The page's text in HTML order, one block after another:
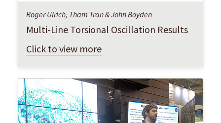
Roger Ulrich, Tham Tran & John Boyden
Multi-Line Torsional Oscillation Results
Click to view more